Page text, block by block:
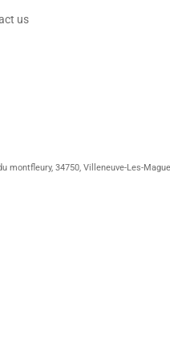
us
montfleury, 34750, Villeneuve-Les-